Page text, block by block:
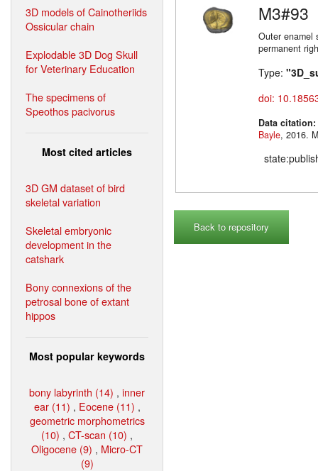
3D models of Cainotheriids
Ossicular chain
Explodable 3D Dog Skull
for Veterinary Education
The specimens of
Speothos pacivorus
Most cited articles
3D GM dataset of bird
skeletal variation
Skeletal embryonic
development in the
catshark
Bony connexions of the
petrosal bone of extant
hippos
Most popular keywords
bony labyrinth (14) , inner
ear (11) , Eocene (11) ,
geometric morphometrics
(10) , CT-scan (10) ,
Oligocene (9) , Micro-CT
(9)
M3#93
Outer enamel
permanent
Type:
doi:
Data citation:
Bayle
,
Back to repository